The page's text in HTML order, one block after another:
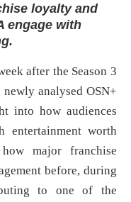
loyalty and
engage with
after the Season 3
analysed OSN+
into how audiences
entertainment worth
major franchise
before, during
to one of the